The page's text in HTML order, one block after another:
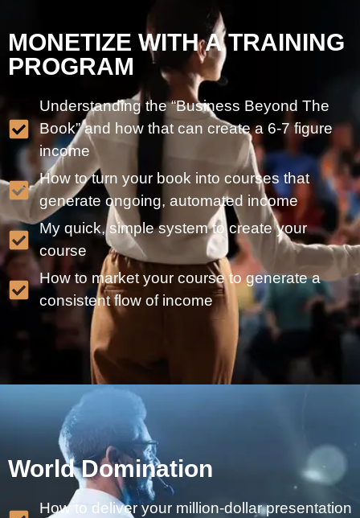
MONETIZE WITH A TRAINING
PROGRAM
Understanding the “Business Beyond The
Book” and how that can create a 6-7 figure
income
How to turn your book into courses that
generate ongoing, automated income
My quick, simple system to create your
course
How to market your course to generate a
consistent flow of income
World Domination
How to deliver your million-dollar presentation